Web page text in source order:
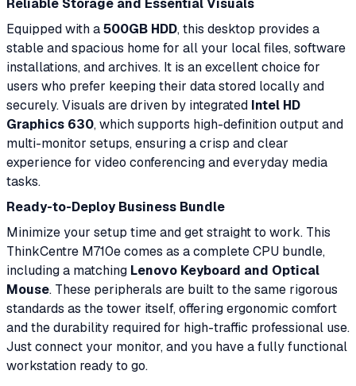
Reliable Storage and Essential Visuals
Equipped with a500GB HDD, this desktop provides a
stable and spacious home for all your local files, software
installations, and archives. It is an excellent choice for
users who prefer keeping their data stored locally and
securely. Visuals are driven by integrated Intel HD
Graphics 630, which supports high-definition output and
multi-monitor setups, ensuring a crisp and clear
experience for video conferencing and everyday media
tasks.
Ready-to-Deploy Business Bundle
Minimize your setup time and get straight to work. This
ThinkCentre M710e comes as a complete CPU bundle,
including a matching Lenovo Keyboard and Optical
Mouse. These peripherals are built to the same rigorous
standards as the tower itself, offering ergonomic comfort
and the durability required for high-traffic professional use.
Just connect your monitor, and you have a fully functional
workstation ready to go.